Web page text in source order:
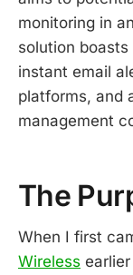
monitoring in
solution
instant email
platforms, and
management
The
When I first
Wireless